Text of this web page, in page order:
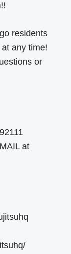
residents
any time!
or
at